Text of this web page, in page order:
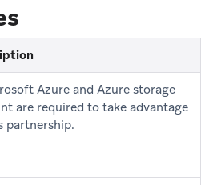
Azure and Azure storage
are required to take advantage
partnership.